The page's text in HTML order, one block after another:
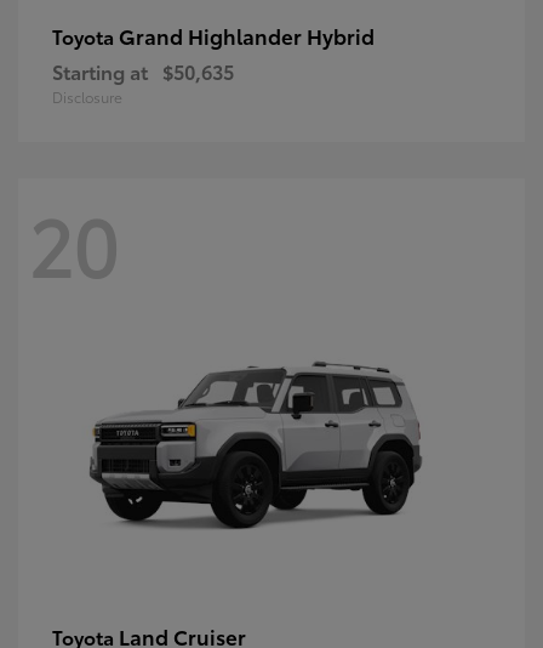
Toyota Grand Highlander Hybrid
Starting at $50,635
Disclosure
20
Toyota Land Cruiser